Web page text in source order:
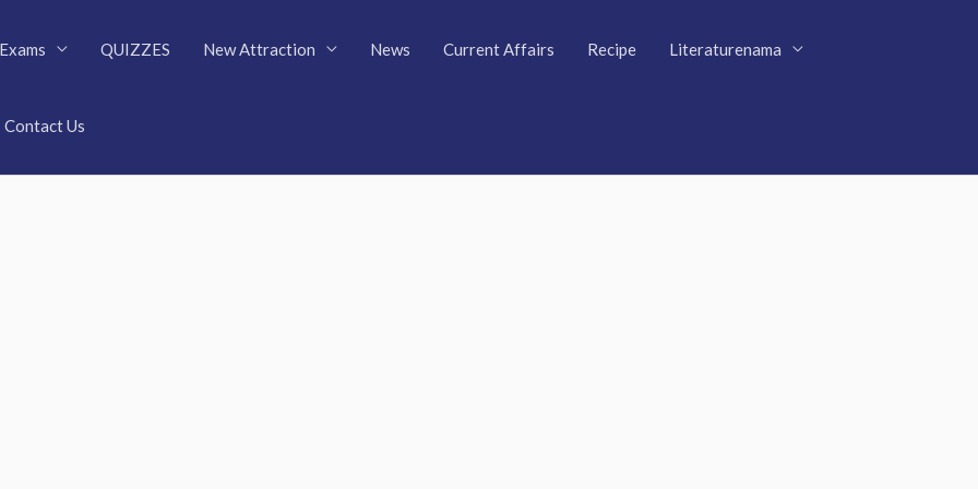
Exams QUIZZES New Attraction News Current Affairs Recipe Literaturenama
Contact Us